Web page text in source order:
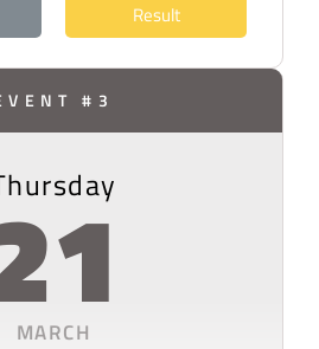
Result
#3
MARCH